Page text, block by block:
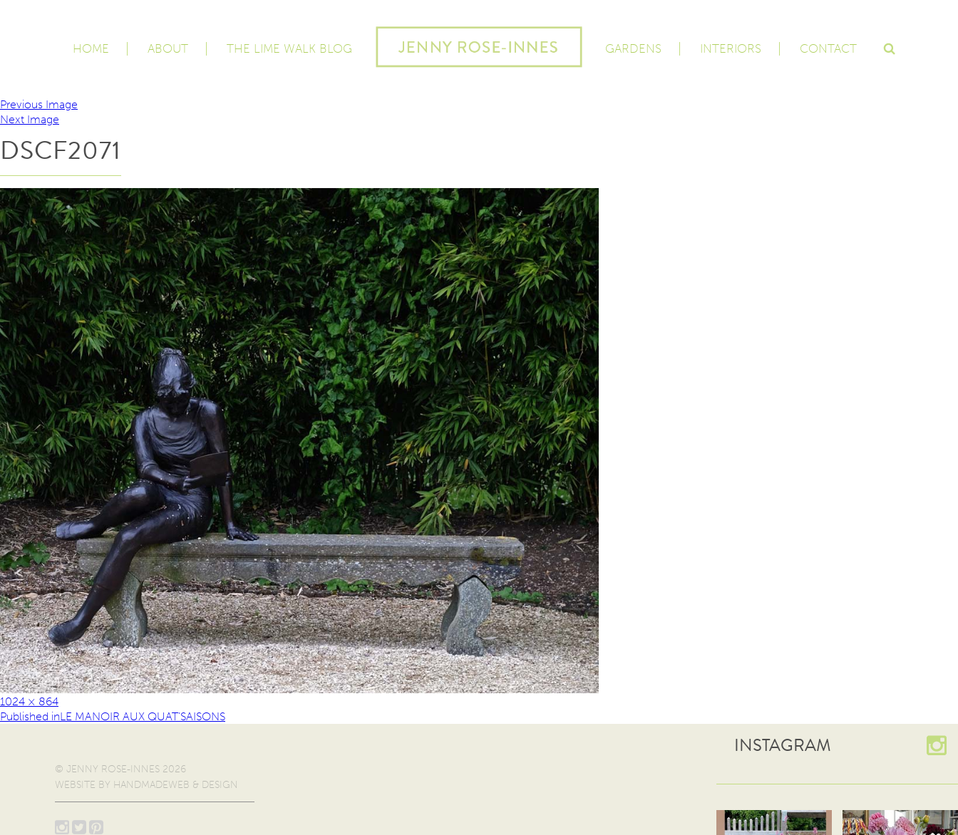
HOME ABOUT THE LIME WALK BLOG GARDENS INTERIORS CONTACT
Previous Image
Next Image
DSCF2071
1024 × 864
Published inLE MANOIR AUX QUAT’SAISONS
INSTAGRAM
© JENNY ROSE-INNES 2026
WEBSITE BY HANDMADEWEB & DESIGN